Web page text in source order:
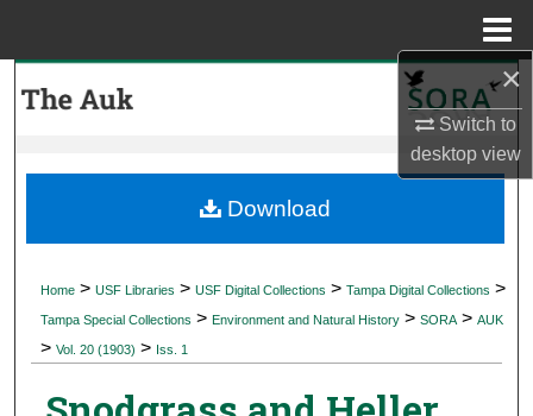
×
Switch to
desktopview
My Account
Digital Commons Network™
Home > USF Libraries > USF Digital Collections > Tampa Digital Collections >
Tampa Special Collections > Environment and Natural History > SORA > AUK
> Vol. 20 (1903) > Iss. 1
Download